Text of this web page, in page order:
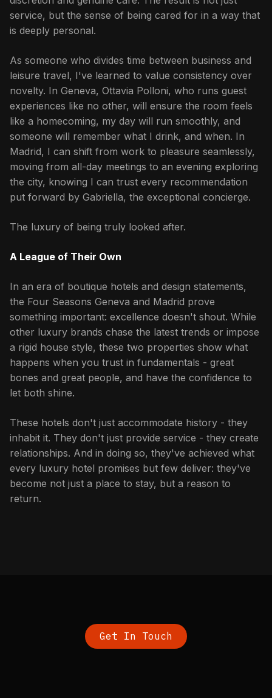
service, but the sense of being cared for in a way that
is deeply personal.
As someone who divides time between business and
leisure travel, I've learned to value consistency over
novelty. In Geneva, Ottavia Polloni, who runs guest
experiences like no other, will ensure the room feels
like a homecoming, my day will run smoothly, and
someone will remember what I drink, and when. In
Madrid, I can shift from work to pleasure seamlessly,
moving from all-day meetings to an evening exploring
the city, knowing I can trust every recommendation
put forward by Gabriella, the exceptional concierge.
The luxury of being truly looked after.
A League of Their Own
In an era of boutique hotels and design statements,
the Four Seasons Geneva and Madrid prove
something important: excellence doesn't shout. While
other luxury brands chase the latest trends or impose
a rigid house style, these two properties show what
happens when you trust in fundamentals - great
bones and great people, and have the confidence to
let both shine.
These hotels don't just accommodate history - they
inhabit it. They don't just provide service - they create
relationships. And in doing so, they've achieved what
every luxury hotel promises but few deliver: they've
become not just a place to stay, but a reason to
return.
Get In Touch